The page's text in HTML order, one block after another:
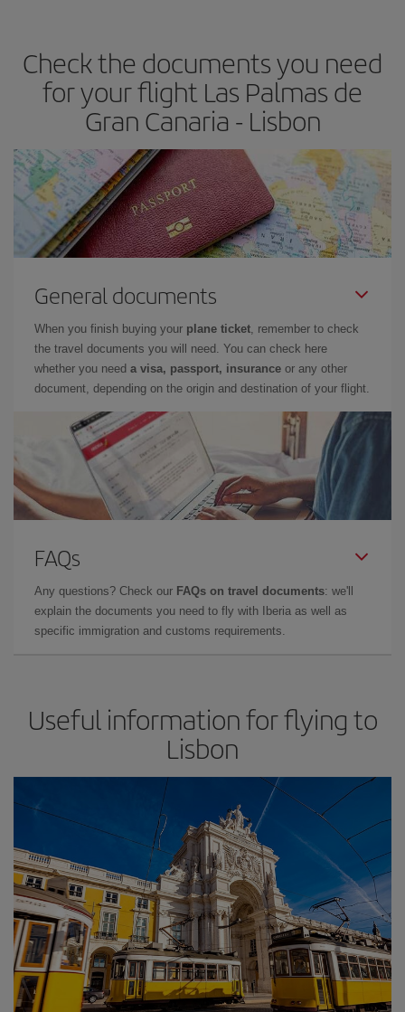
Check the documents you need
for your flight Las Palmas de
Gran Canaria - Lisbon
General documents
When you finish buying your plane ticket, remember to check
the travel documents you will need. You can check here
whether you need a visa, passport, insurance or any other
document, depending on the origin and destination of your flight.
FAQs
Any questions? Check our FAQs on travel documents: we'll
explain the documents you need to fly with Iberia as well as
specific immigration and customs requirements.
Useful information for flying to
Lisbon